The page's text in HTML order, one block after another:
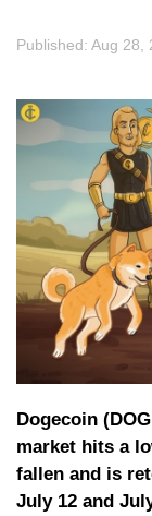
Published: Aug 28,
Dogecoin
market hits a
fallen and is
July 12 and